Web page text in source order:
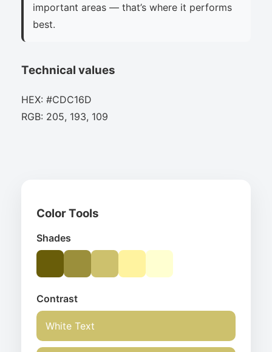
important areas — that’s where it performs
best.
Technical values
HEX: #CDC16D
RGB: 205, 193, 109
Color Tools
Shades
Contrast
White Text